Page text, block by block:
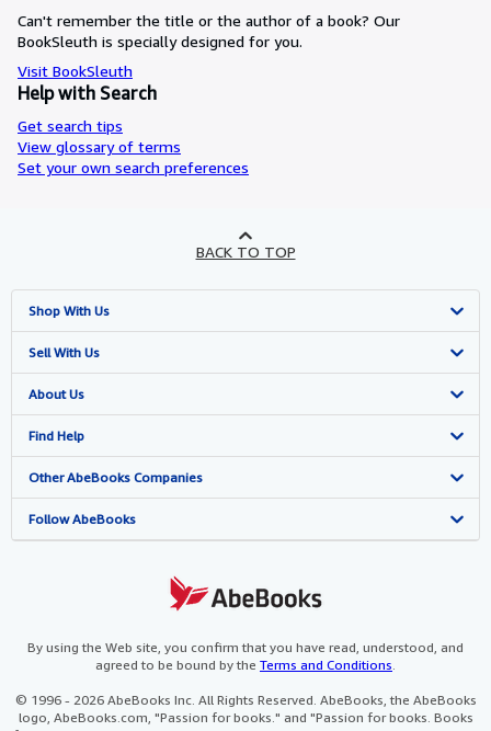
Can't remember the title or the author of a book? Our
BookSleuth is specially designed for you.
Visit BookSleuth
Help with Search
Get search tips
View glossary of terms
Set your own search preferences
BACK TO TOP
Shop With Us
Advanced Search
Browse Collections
My Account
My Orders
View Basket
Sell With Us
Start Selling
Join Our Affiliate Programme
Book Buyback
Refer a seller
About Us
About AbeBooks
Media
Careers
Cookies Notice
Find Help
Help
Customer Service
Other AbeBooks Companies
AbeBooks.com
AbeBooks.it
AbeBooks.ca
Follow AbeBooks
By using the Web site, you confirm that you have read, understood, and
agreed to be bound by the Terms and Conditions.
© 1996 - 2026 AbeBooks Inc. All Rights Reserved. AbeBooks, the AbeBooks
logo, AbeBooks.com, "Passion for books." and "Passion for books. Books